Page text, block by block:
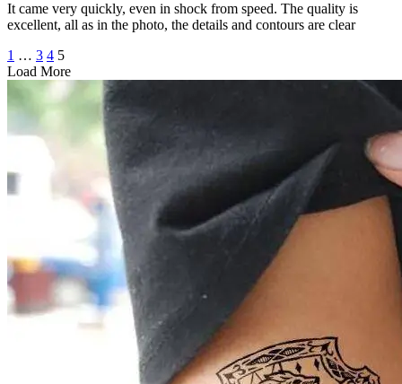
It came very quickly, even in shock from speed. The quality is
excellent, all as in the photo, the details and contours are clear
1 … 3 4 5
Load More